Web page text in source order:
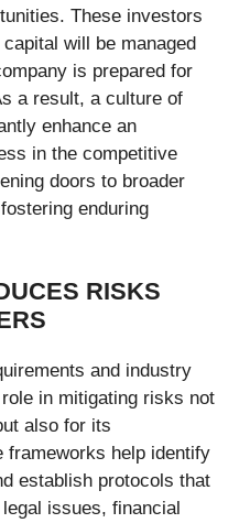
These investors
will be managed
is prepared for
a result, a culture of
enhance an
in the competitive
doors to broader
enduring
RISKS
and industry
in mitigating risks not
also for its
frameworks help identify
establish protocols that
issues, financial